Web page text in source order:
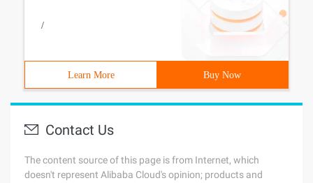
/
Learn More Buy Now
Contact Us
The content source of this page is from Internet, which
doesn't represent Alibaba Cloud's opinion; products and